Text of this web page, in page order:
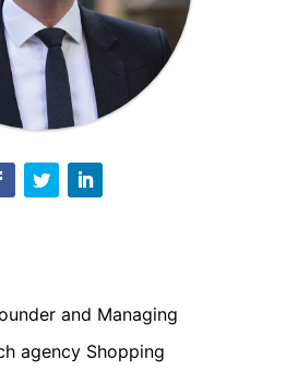
and Managing
agency Shopping